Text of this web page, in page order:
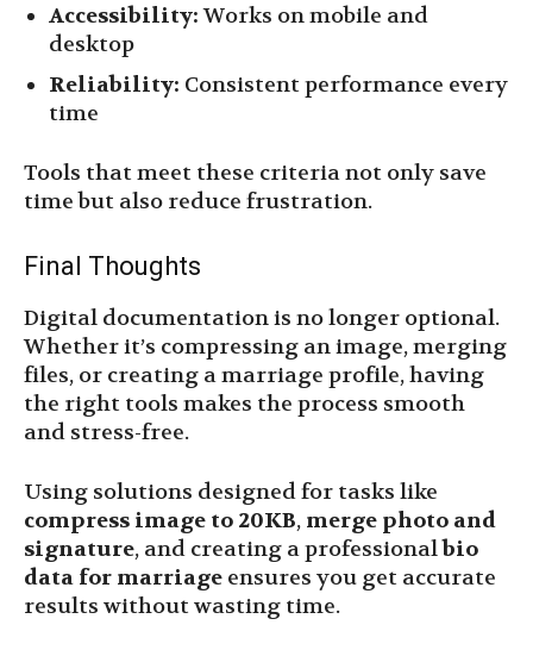
Accessibility:Works on mobile and
desktop
Reliability: Consistent performance every
time
Tools that meet these criteria not only save
time but also reduce frustration.
Final Thoughts
Digital documentation is no longer optional.
Whether it’s compressing an image, merging
files, or creating a marriage profile, having
the right tools makes the process smooth
and stress-free.
Using solutions designed for tasks like
compress image to 20KB, merge photo and
signature, and creating a professionalbio
data for marriage ensures you get accurate
results without wasting time.